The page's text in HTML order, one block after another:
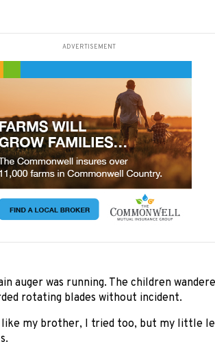
ADVERTISEMENT
auger was running. The children
rotating blades without incident.
like my brother, I tried too, but my little